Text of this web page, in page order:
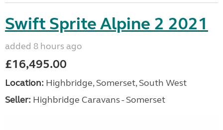
Swift Sprite Alpine 2 2021
added 8 hours ago
£16,495.00
Location: Highbridge, Somerset, South West
Seller: Highbridge Caravans - Somerset